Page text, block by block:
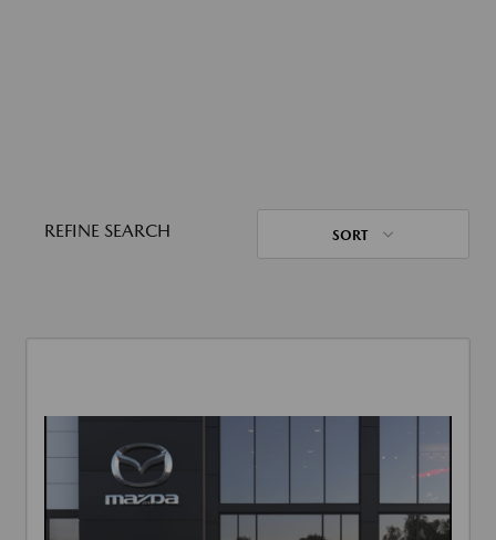
REFINE SEARCH SORT